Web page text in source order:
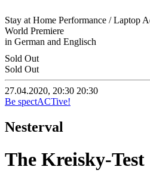
Stay at Home Performance / Laptop
World Premiere
in German and Englisch
Sold Out
Sold Out
27.04.2020, 20:30 20:30
Be spectACTive!
Nesterval
The Kreisky-Test